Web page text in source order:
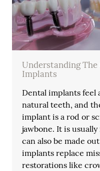
Understanding
Implants
Dental implants
natural teeth, and
implant is a rod or
jawbone. It is
can also be made
implants replace
restorations like